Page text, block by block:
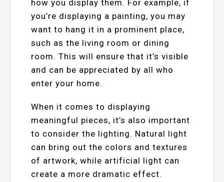
how you display them. For example, if
you’re displaying a painting, you may
want to hang it in a prominent place,
such as the living room or dining
room. This will ensure that it’s visible
and can be appreciated by all who
enter your home.
When it comes to displaying
meaningful pieces, it’s also important
to consider the lighting. Natural light
can bring out the colors and textures
of artwork, while artificial light can
create a more dramatic effect.